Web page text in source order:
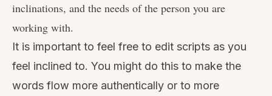
inclinations, and the needs of the person you are
working with.
It is important to feel free to edit scripts as you
feel inclined to. You might do this to make the
words flow more authentically or to more